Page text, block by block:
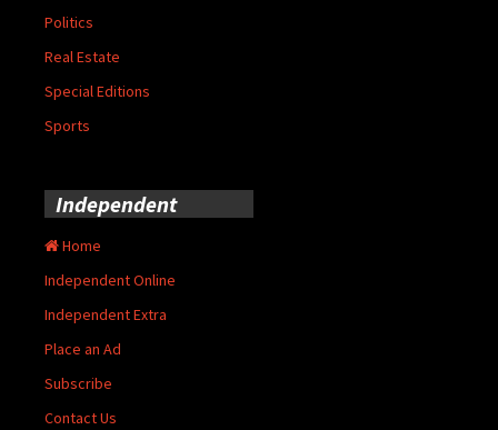
Politics
Real Estate
Special Editions
Sports
Independent
Home
Independent Online
Independent Extra
Place an Ad
Subscribe
Contact Us